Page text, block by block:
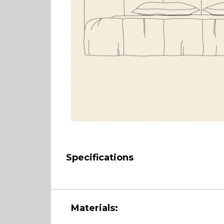
Specifications
Materials: